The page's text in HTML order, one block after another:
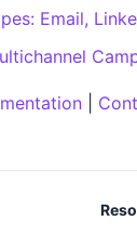
Email,